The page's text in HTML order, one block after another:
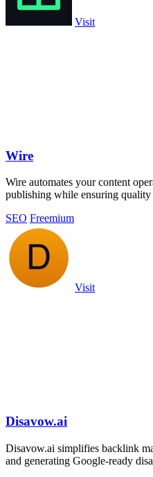
Visit
Wire
Wire automates your content
publishing while ensuring
SEO Freemium
Visit
Disavow.ai
Disavow.ai simplifies backlink
and generating Google-ready